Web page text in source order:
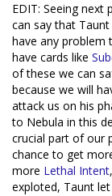
EDIT: Seeing next
can say that Taunt
have any problem
have cards like
of these we can
because we will
attack us on his
to Nebula in this
crucial part of our
chance to get
more Lethal Intent
exploted, Taunt